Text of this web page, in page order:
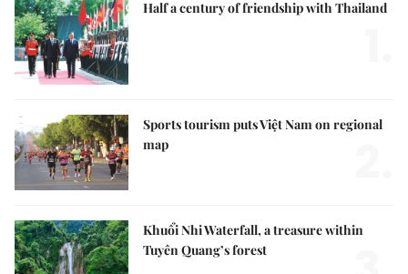
Half a century of friendship with Thailand
Sports tourism puts Việt Nam on regional
map
Khuổi Nhi Waterfall, a treasure within
Tuyên Quang’s forest